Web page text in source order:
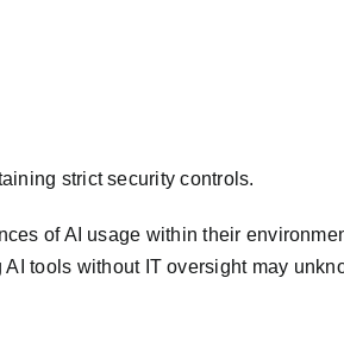
strict security controls.
of AI usage within their
tools without IT oversight may